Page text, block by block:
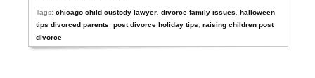
Tags:chicago child custody lawyer ,divorce family issues ,halloween
tips divorced parents
,post divorce holiday tips ,raising children post
divorce